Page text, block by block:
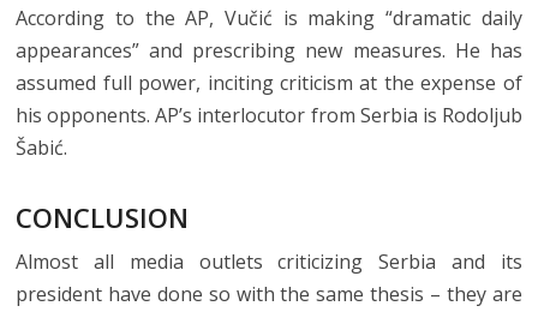
According to the AP, Vučić is making “dramatic daily
appearances” and prescribing new measures. He has
assumed full power, inciting criticism at the expense of
his opponents. AP’s interlocutor from Serbia is Rodoljub
Šabić.
CONCLUSION
Almost all media outlets criticizing Serbia and its
president have done so with the same thesis – they are